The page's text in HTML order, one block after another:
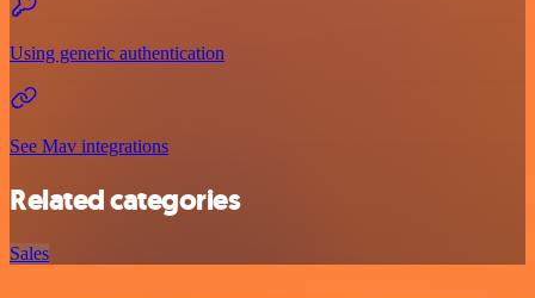
Using generic authentication
See Mav integrations
Related categories
Sales